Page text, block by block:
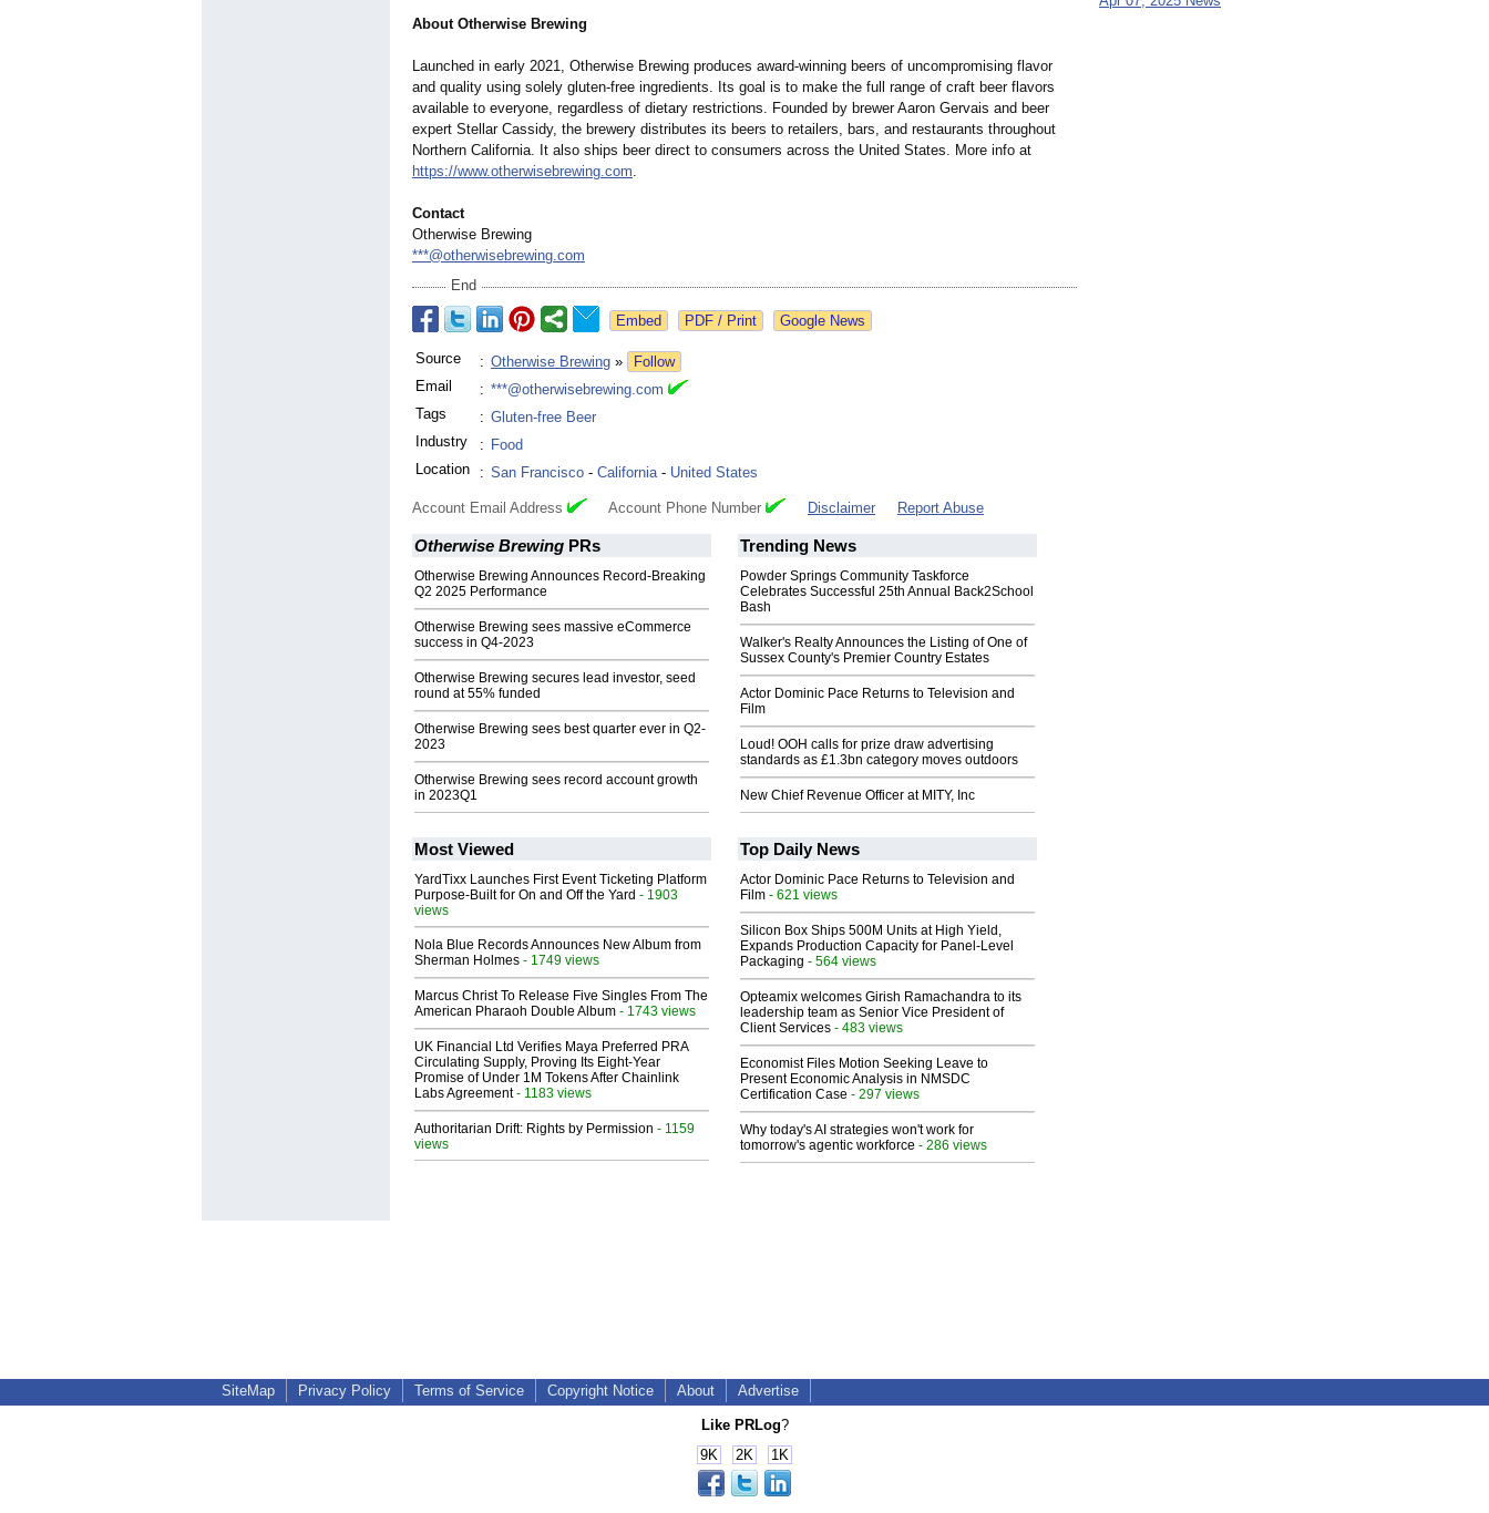
About Otherwise Brewing
Launched in early 2021, Otherwise Brewing produces award-winning beers of uncompromising flavor
and quality using solely gluten-free ingredients. Its goal is to make the full range of craft beer flavors
available to everyone, regardless of dietary restrictions. Founded by brewer Aaron Gervais and beer
expert Stellar Cassidy, the brewery distributes its beers to retailers, bars, and restaurants throughout
Northern California. It also ships beer direct to consumers across the United States. More info at
https://www.otherwisebrewing.com.
Contact
Otherwise Brewing
***@otherwisebrewing.com
End
Google News
Source : Otherwise Brewing »
Follow
Email
: ***@otherwisebrewing.com
Tags
: Gluten-free Beer
Industry
: Food
Location
: San Francisco - California- United States
Account Email Address Account Phone Number Disclaimer Report Abuse
Otherwise Brewing PRs
Otherwise Brewing Announces Record-Breaking
Q2 2025 Performance
Otherwise Brewing sees massive eCommerce
success in Q4-2023
Otherwise Brewing secures lead investor, seed
round at 55% funded
Otherwise Brewing sees best quarter ever in Q2-
2023
Otherwise Brewing sees record account growth
in 2023Q1
Trending News
Powder Springs Community Taskforce
Celebrates Successful 25th Annual Back2School
Bash
Walker's Realty Announces the Listing of One of
Sussex County's Premier Country Estates
Actor Dominic Pace Returns to Television and
Film
Loud! OOH calls for prize draw advertising
standards as £1.3bn category moves outdoors
New Chief Revenue Officer at MITY, Inc
Most Viewed
YardTixx Launches First Event Ticketing Platform
Purpose-Built for On and Off the Yard - 1903
views
Nola Blue Records Announces New Album from
Sherman Holmes - 1749 views
Marcus Christ To Release Five Singles From The
American Pharaoh Double Album - 1743 views
UK Financial Ltd Verifies Maya Preferred PRA
Circulating Supply, Proving Its Eight-Year
Promise of Under 1M Tokens After Chainlink
Labs Agreement- 1183 views
Authoritarian Drift: Rights by Permission - 1159
views
Top Daily News
Actor Dominic Pace Returns to Television and
Film - 621 views
Silicon Box Ships 500M Units at High Yield,
Expands Production Capacity for Panel-Level
Packaging - 564 views
Opteamix welcomes Girish Ramachandra to its
leadership team as Senior Vice President of
Client Services - 483 views
Economist Files Motion Seeking Leave to
Present Economic Analysis in NMSDC
Certification Case - 297 views
Why today's AI strategies won't work for
tomorrow's agentic workforce - 286 views
SiteMap Privacy Policy Terms of Service Copyright Notice About Advertise
Like PRLog?
9K
2K 1K